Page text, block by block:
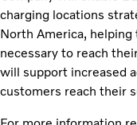
charging locations
North America,
necessary to reach
will support increased
customers reach their